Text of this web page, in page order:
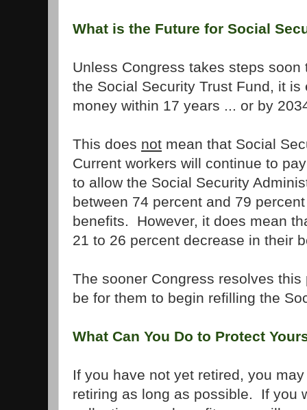
What is the Future for Social
Unless Congress takes steps
the Social Security Trust Fund, it
money within 17 years ... or by
This does not mean that Social
Current workers will continue to
to allow the Social Security
between 74 percent and 79
benefits. However, it does mean
21 to 26 percent decrease in their
The sooner Congress resolves
be for them to begin refilling the
What Can You Do to Protect
If you have not yet retired, you
retiring as long as possible. If you